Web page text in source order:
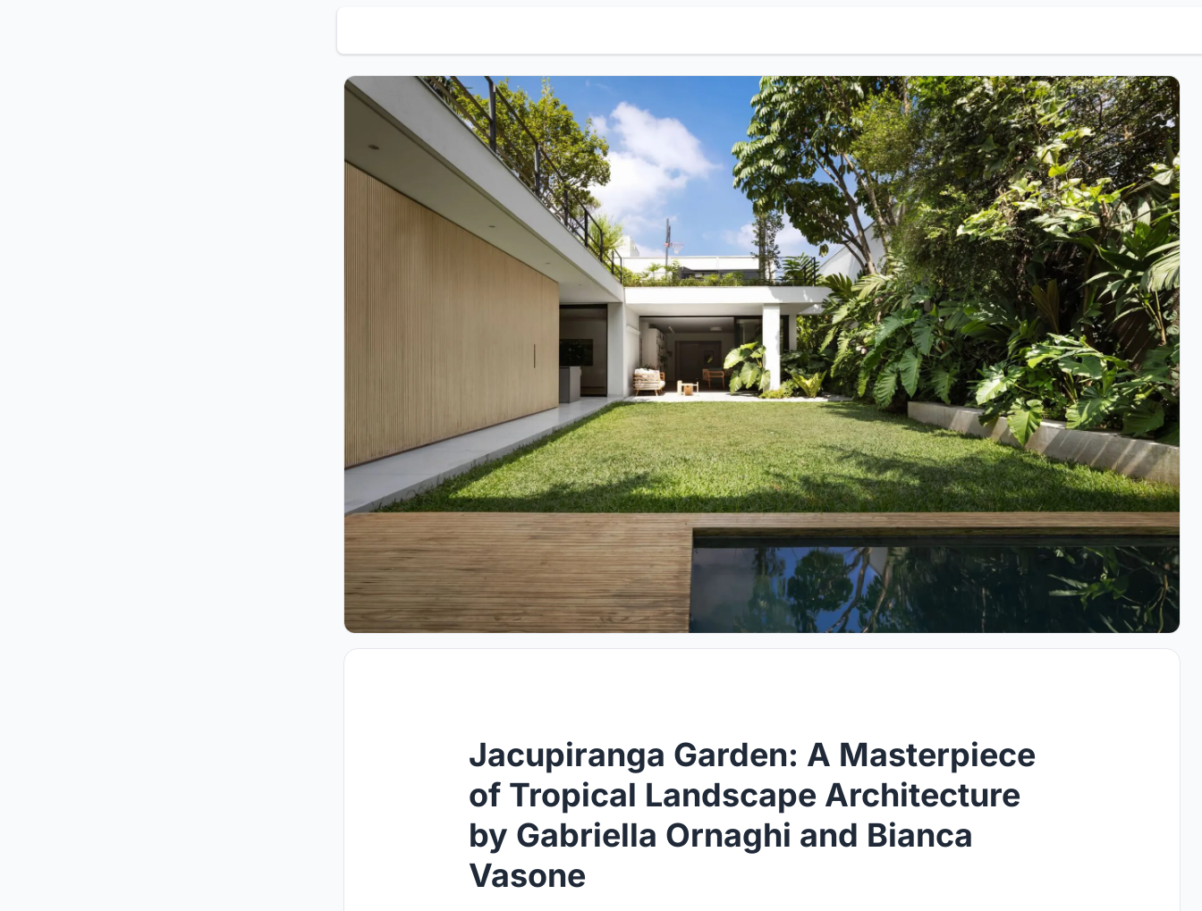
Jacupiranga Garden: A Masterpiece
of Tropical Landscape Architecture
by Gabriella Ornaghi and Bianca
Vasone